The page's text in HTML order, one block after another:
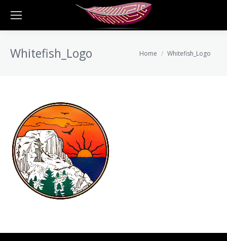
Whitefish_Logo You are here:
Home Whitefish_Logo